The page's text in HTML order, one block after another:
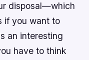
disposal—which
if you want to
an interesting
have to think